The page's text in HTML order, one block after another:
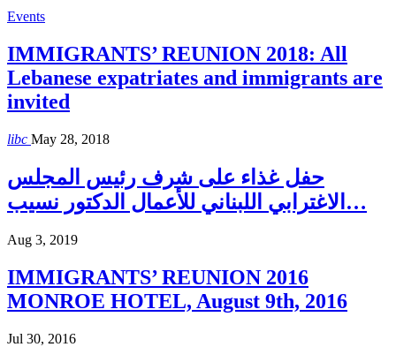
Events
IMMIGRANTS’ REUNION 2018: All
Lebanese expatriates and immigrants are
invited
libc May 28, 2018
حفل غذاء على شرف رئيس المجلس
الاغترابي اللبناني للأعمال الدكتور نسيب…
Aug 3, 2019
IMMIGRANTS’ REUNION 2016
MONROE HOTEL, August 9th, 2016
Jul 30, 2016